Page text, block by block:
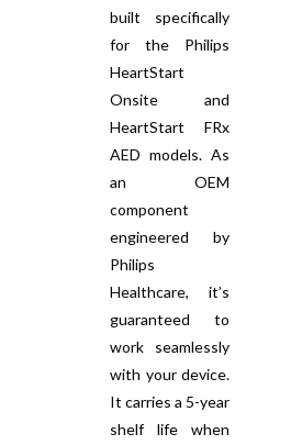
built specifically
for the Philips
HeartStart
Onsite and
HeartStart FRx
AED models. As
an OEM
component
engineered by
Philips
Healthcare, it’s
guaranteed to
work seamlessly
with your device.
It carries a 5-year
shelf life when